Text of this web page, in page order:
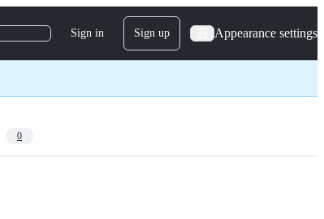
Sign in Sign up Appearance settings
0